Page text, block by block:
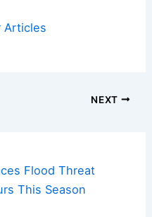
Articles
NEXT
Flood Threat
This Season